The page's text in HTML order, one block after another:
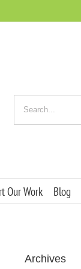
for:
Our Work Blog
Archives